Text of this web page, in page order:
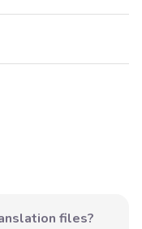
files?